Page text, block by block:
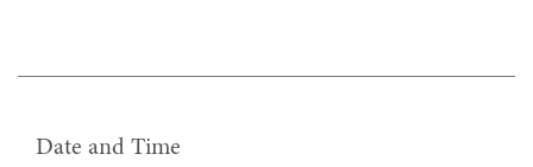
Date and Time